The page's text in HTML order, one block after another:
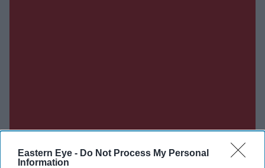
Eastern Eye - Do Not Process My Personal
Information